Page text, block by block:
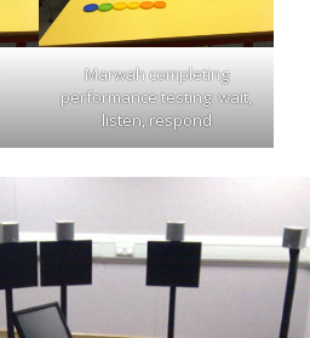
Marwah completing
performance testing: wait,
listen, respond